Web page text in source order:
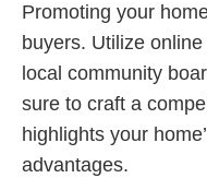
Promoting your
buyers. Utilize
local community
sure to craft a
highlights your
advantages.